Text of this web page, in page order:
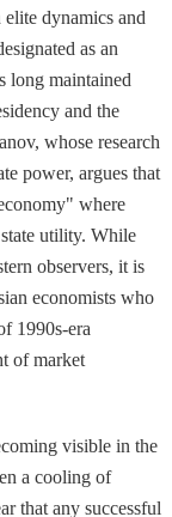
dynamics and
as an
long maintained
and the
whose research
power, argues that
where
utility. While
observers, it is
economists who
1990s-era
of market
visible in the
a cooling of
that any successful